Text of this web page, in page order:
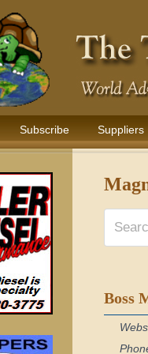
Subscribe Suppliers
Boss